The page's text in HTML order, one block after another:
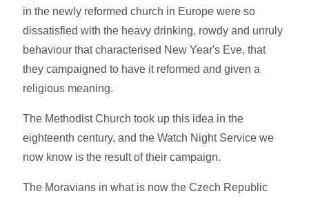
in the newly reformed church in Europe were so
dissatisfied with the heavy drinking, rowdy and unruly
behaviour that characterised New Year's Eve, that
they campaigned to have it reformed and given a
religious meaning.
The Methodist Church took up this idea in the
eighteenth century, and the Watch Night Service we
now know is the result of their campaign.
The Moravians in what is now the Czech Republic